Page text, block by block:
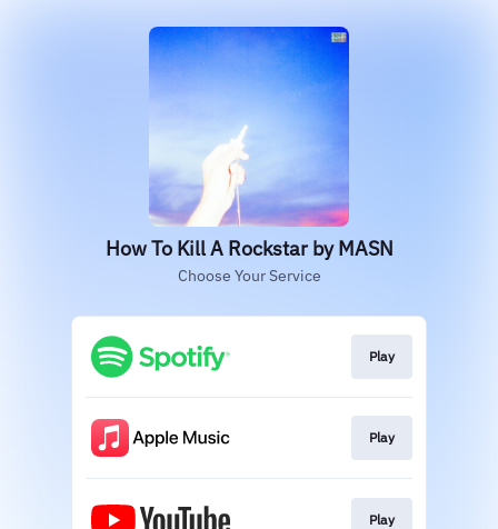
How To Kill A Rockstar by MASN
Choose Your Service
Play
Play
Play